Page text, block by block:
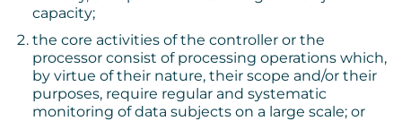
capacity;
the core activities of the controller or the
processor consist of processing operations which,
by virtue of their nature, their scope and/or their
purposes, require regular and systematic
monitoring of data subjects on a large scale; or